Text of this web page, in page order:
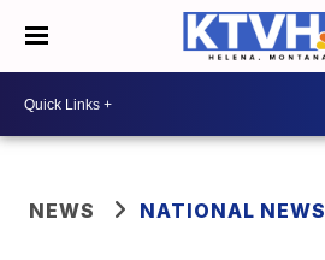
NEWS NATIONAL NEWS